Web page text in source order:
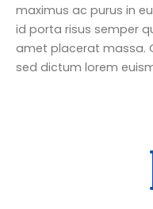
maximus ac purus in
id porta risus semper
amet placerat massa.
sed dictum lorem